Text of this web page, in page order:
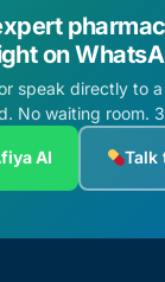
on
speak directly to
No waiting room.
AI Talk